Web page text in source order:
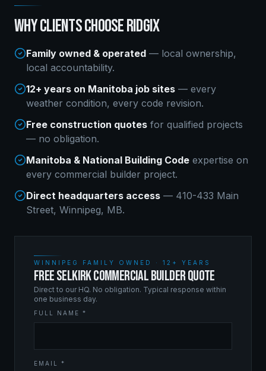
WHY CLIENTS CHOOSE RIDGIX
Family owned & operated — local ownership,
local accountability.
12+ years on Manitoba job sites — every
weather condition, every code revision.
Free construction quotes for qualified projects
— no obligation.
Manitoba & National Building Code expertise on
every commercial builder project.
Direct headquarters access — 410-433 Main
Street, Winnipeg, MB.
WINNIPEG FAMILY OWNED · 12+ YEARS
FREE SELKIRK COMMERCIAL BUILDER QUOTE
Direct to our HQ. No obligation. Typical response within
one business day.
FULL NAME *
EMAIL *